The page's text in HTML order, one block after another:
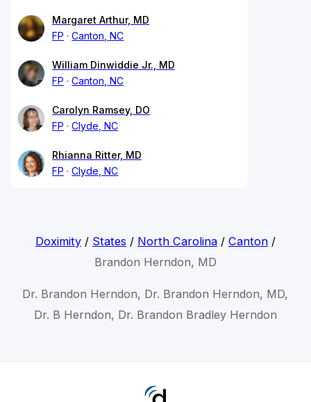
Margaret Arthur, MD
FP
Canton, NC
William Dinwiddie Jr., MD
FP
Canton, NC
Carolyn Ramsey, DO
FP
Clyde, NC
Rhianna Ritter, MD
FP
Clyde, NC
Doximity/ States / North Carolina/ Canton/
Brandon Herndon, MD
Dr. Brandon Herndon, Dr. Brandon Herndon, MD,
Dr. B Herndon, Dr. Brandon Bradley Herndon